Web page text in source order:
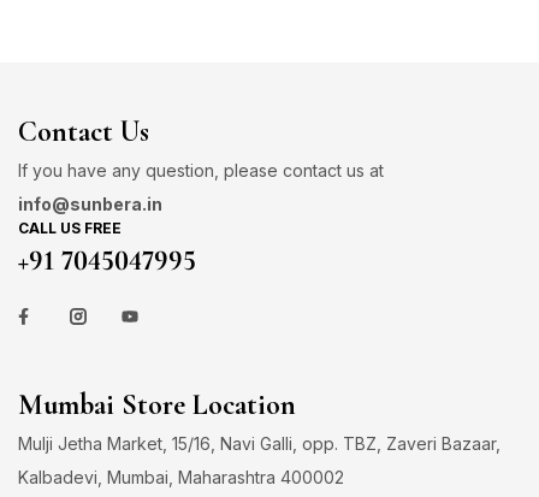
Contact Us
If you have any question, please contact us at
info@sunbera.in
CALL US FREE
+91 7045047995
Mumbai Store Location
Mulji Jetha Market, 15/16, Navi Galli, opp. TBZ, Zaveri Bazaar,
Kalbadevi, Mumbai, Maharashtra 400002